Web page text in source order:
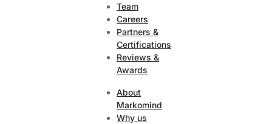
Team
Careers
Partners &
Certifications
Reviews &
Awards
About
Markomind
Why us